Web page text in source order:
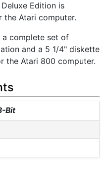
Edition is
Atari computer.
a complete set of
and a 5 1/4" diskette
the Atari 800 computer.
Bit